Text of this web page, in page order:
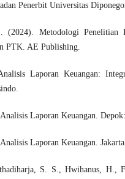
Penerbit Universitas
(2024). Metodologi Penelitian
PTK. AE Publishing.
Laporan Keuangan:
Laporan Keuangan.
Laporan Keuangan.
S. S., Hwihanus, H.,